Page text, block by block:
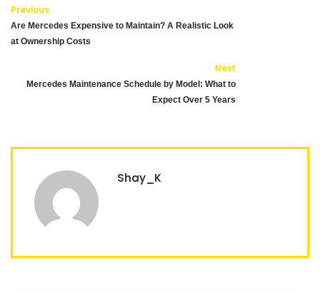
Previous
Are Mercedes Expensive to Maintain? A Realistic Look
at Ownership Costs
Next
Mercedes Maintenance Schedule by Model: What to
Expect Over 5 Years
Shay_K